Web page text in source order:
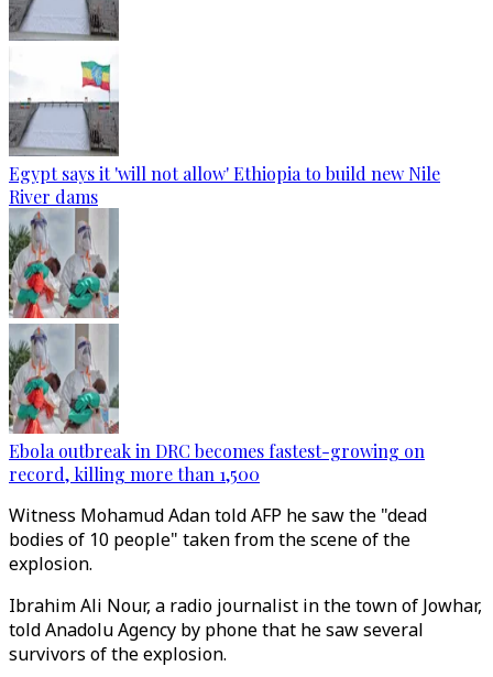
Egypt says it 'will not allow' Ethiopia to build new Nile
River dams
Ebola outbreak in DRC becomes fastest-growing on
record, killing more than 1,500
Witness Mohamud Adan told AFP he saw the "dead
bodies of 10 people" taken from the scene of the
explosion.
Ibrahim Ali Nour, a radio journalist in the town of Jowhar,
told Anadolu Agency by phone that he saw several
survivors of the explosion.